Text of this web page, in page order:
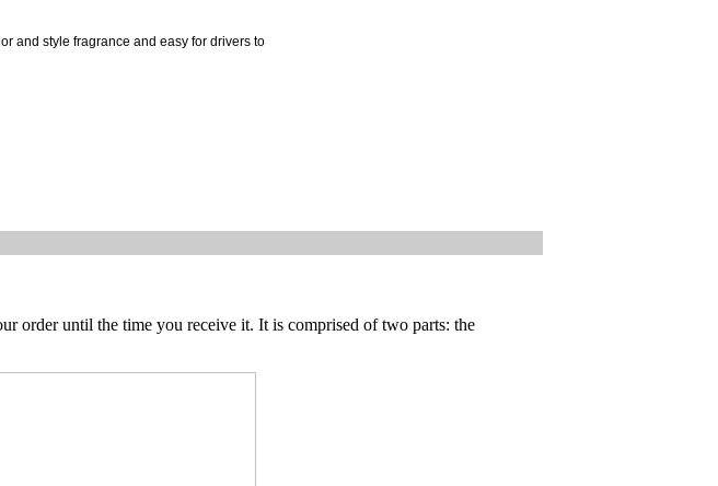
and style fragrance and easy for drivers to
order until the time you receive it. It is comprised of two parts: the